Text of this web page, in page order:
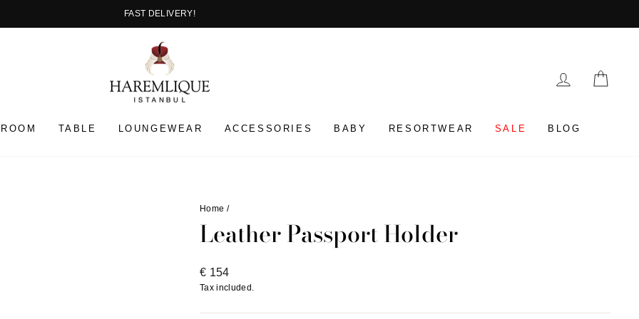
Pause
slideshow
FAST DELIVERY!
LOG IN
TABLE LOUNGEWEAR ACCESSORIES BABY RESORTWEAR SALE BLOG
Home /
Leather Passport Holder
Regular
price
€ 154
Tax included.